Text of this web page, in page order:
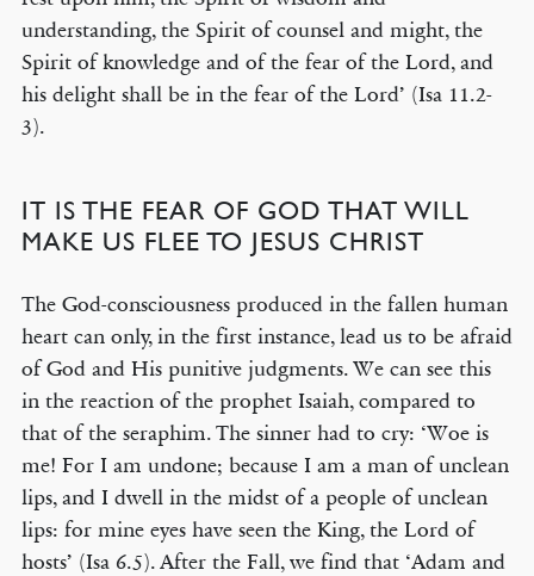
understanding, the Spirit of counsel and might, the
Spirit of knowledge and of the fear of the Lord, and
his delight shall be in the fear of the Lord’ (Isa 11.2-
3).
IT IS THE FEAR OF GOD THAT WILL
MAKE US FLEE TO JESUS CHRIST
The God-consciousness produced in the fallen human
heart can only, in the first instance, lead us to be afraid
of God and His punitive judgments. We can see this
in the reaction of the prophet Isaiah, compared to
that of the seraphim. The sinner had to cry: ‘Woe is
me! For I am undone; because I am a man of unclean
lips, and I dwell in the midst of a people of unclean
lips: for mine eyes have seen the King, the Lord of
hosts’ (Isa 6.5). After the Fall, we find that ‘Adam and